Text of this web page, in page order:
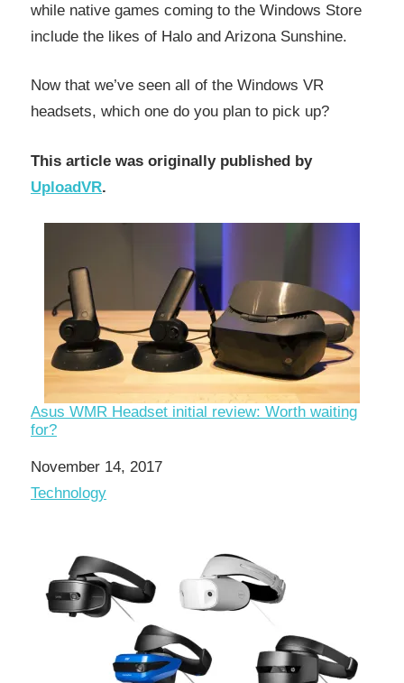
while native games coming to the Windows Store
include the likes of Halo and Arizona Sunshine.
Now that we’ve seen all of the Windows VR
headsets, which one do you plan to pick up?
This article was originally published by
UploadVR.
Asus WMR Headset initial review: Worth waiting
for?
Date
November 14, 2017
In relation to
Technology